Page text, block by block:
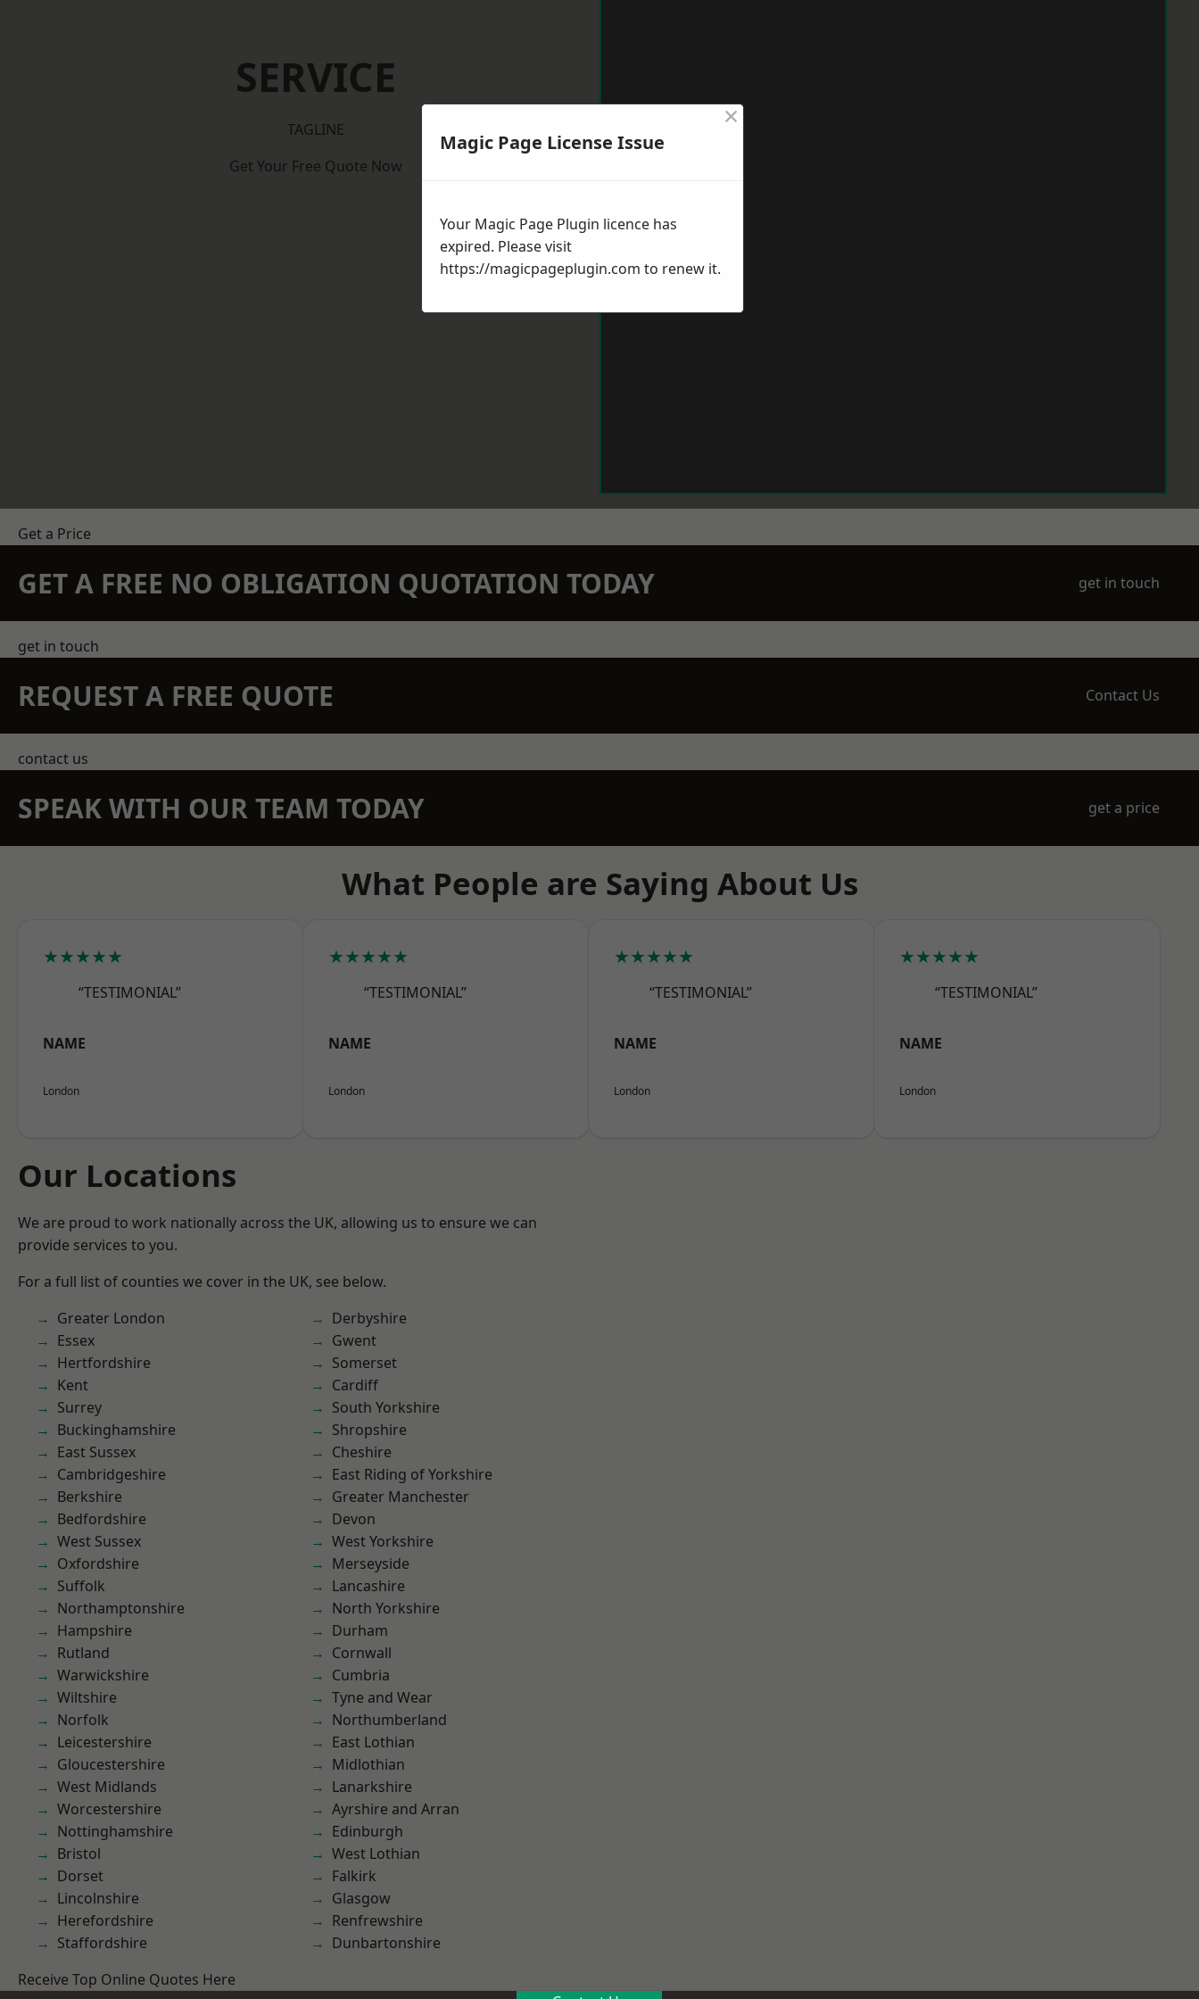
SERVICE
TAGLINE
Get Your Free Quote Now
Get a Price
GET A FREE NO OBLIGATION QUOTATION TODAY get in touch
get in touch
REQUEST A FREE QUOTE Contact Us
contact us
SPEAK WITH OUR TEAM TODAY get a price
What People are Saying About Us
★★★★★
“TESTIMONIAL”
NAME
London
★★★★★
“TESTIMONIAL”
NAME
London
★★★★★
“TESTIMONIAL”
NAME
London
★★★★★
“TESTIMONIAL”
NAME
London
Our Locations
We are proud to work nationally across the UK, allowing us to ensure we can
provide services to you.
For a full list of counties we cover in the UK, see below.
Greater London
Essex
Hertfordshire
Kent
Surrey
Buckinghamshire
East Sussex
Cambridgeshire
Berkshire
Bedfordshire
West Sussex
Oxfordshire
Suffolk
Northamptonshire
Hampshire
Rutland
Warwickshire
Wiltshire
Norfolk
Leicestershire
Gloucestershire
West Midlands
Worcestershire
Nottinghamshire
Bristol
Dorset
Lincolnshire
Herefordshire
Staffordshire
Derbyshire
Gwent
Somerset
Cardiff
South Yorkshire
Shropshire
Cheshire
East Riding of Yorkshire
Greater Manchester
Devon
West Yorkshire
Merseyside
Lancashire
North Yorkshire
Durham
Cornwall
Cumbria
Tyne and Wear
Northumberland
East Lothian
Midlothian
Lanarkshire
Ayrshire and Arran
Edinburgh
West Lothian
Falkirk
Glasgow
Renfrewshire
Dunbartonshire
Receive Top Online Quotes Here
Magic Page License Issue
×
Your Magic Page Plugin licence has
expired. Please visit
https://magicpageplugin.com to renew it.